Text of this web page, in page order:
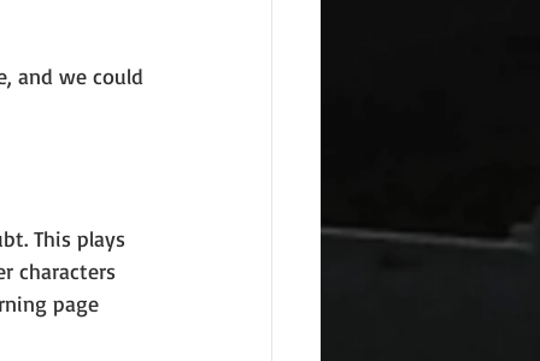
and we could
This plays
characters
page